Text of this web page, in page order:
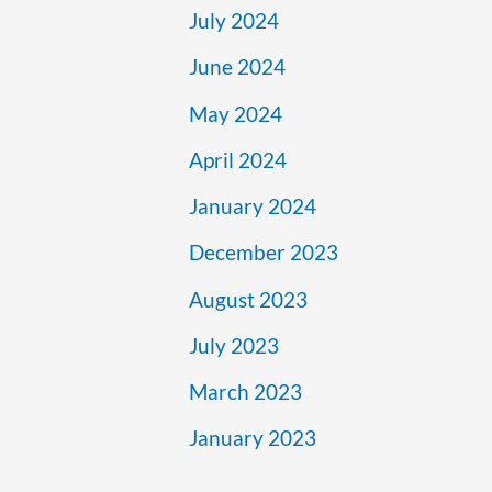
July 2024
June 2024
May 2024
April 2024
January 2024
December 2023
August 2023
July 2023
March 2023
January 2023